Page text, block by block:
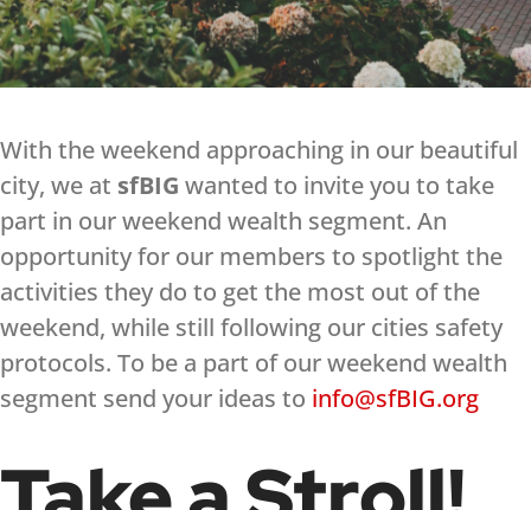
With the weekend approaching in our beautiful
city, we at sfBIG wanted to invite you to take
part in our weekend wealth segment. An
opportunity for our members to spotlight the
activities they do to get the most out of the
weekend, while still following our cities safety
protocols. To be a part of our weekend wealth
segment send your ideas to info@sfBIG.org